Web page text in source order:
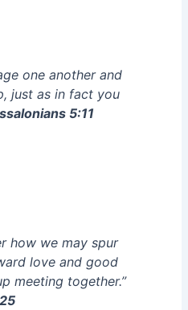
one another and
just as in fact you
5:11
how we may spur
love and good
meeting together.”